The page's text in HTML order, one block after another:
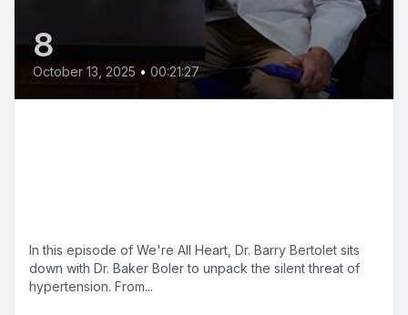
8
October 13, 2025 • 00:21:27
In this episode of We're All Heart, Dr. Barry Bertolet sits
down with Dr. Baker Boler to unpack the silent threat of
hypertension. From...